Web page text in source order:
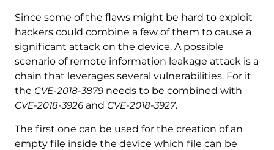
Since some of the flaws might be hard to exploit
hackers could combine a few of them to cause a
significant attack on the device. A possible
scenario of remote information leakage attack is a
chain that leverages several vulnerabilities. For it
the CVE-2018-3879needs to be combined with
CVE-2018-3926and CVE-2018-3927.
The first one can be used for the creation of an
empty file inside the device which file can be